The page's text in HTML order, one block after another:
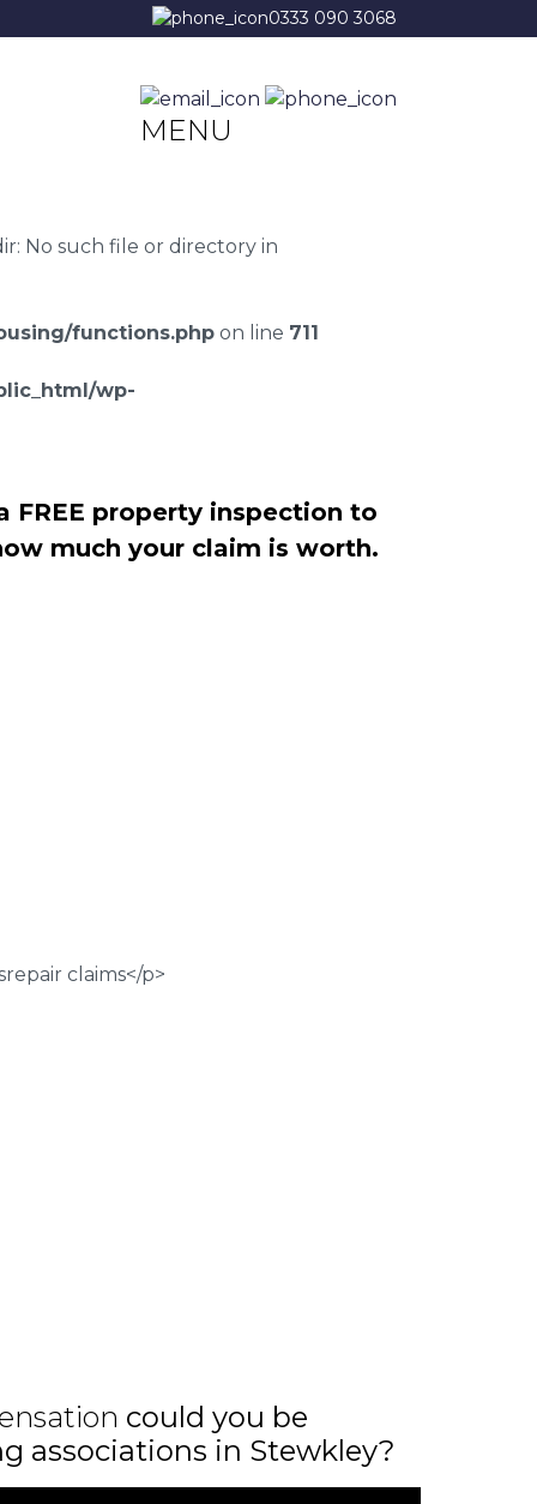
0333 090 3068
MENU
No such file or directory in
functions.php on line 711
wp-
FREE property inspection to
much your claim is worth.
could you be
associations in Stewkley?